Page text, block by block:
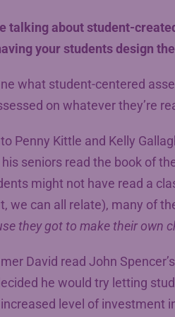
talking about student-
your students design
what student-centered
on whatever they’re
Penny Kittle and Kelly
seniors read the book of
might not have read a
we can all relate), many of
they got to make their own
David read John
he would try letting
level of investment